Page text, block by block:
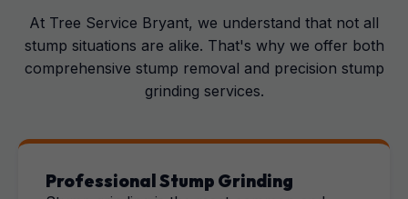
At Tree Service Bryant, we understand that not all
stump situations are alike. That's why we offer both
comprehensive stump removal and precision stump
grinding services.
Professional Stump Grinding